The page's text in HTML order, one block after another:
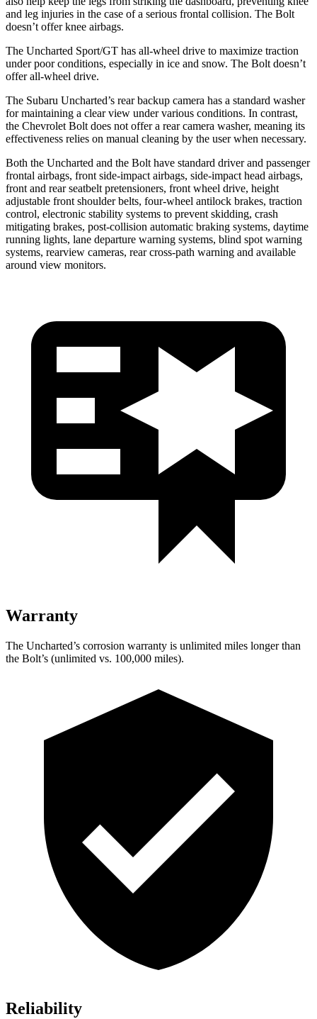
and leg injuries in the case of a serious frontal collision. The Bolt
doesn’t offer knee airbags.
The Uncharted Sport/GT has all-wheel drive to maximize traction
under poor conditions, especially in ice and snow. The Bolt doesn’t
offer all-wheel drive.
The Subaru Uncharted’s rear backup camera has a standard washer
for maintaining a clear view under various conditions. In contrast,
the Chevrolet Bolt does not offer a rear camera washer, meaning its
effectiveness relies on manual cleaning by the user when necessary.
Both the Uncharted and the Bolt have standard driver and passenger
frontal airbags, front side-impact airbags, side-impact head airbags,
front and rear seatbelt pretensioners, front wheel drive, height
adjustable front shoulder belts, four-wheel antilock brakes, traction
control, electronic stability systems to prevent skidding, crash
mitigating brakes, post-collision automatic braking systems, daytime
running lights, lane departure warning systems, blind spot warning
systems, rearview cameras, rear cross-path warning and available
around view monitors.
Warranty
The Uncharted’s corrosion warranty is unlimited miles longer than
the Bolt’s (unlimited vs. 100,000 miles).
Reliability